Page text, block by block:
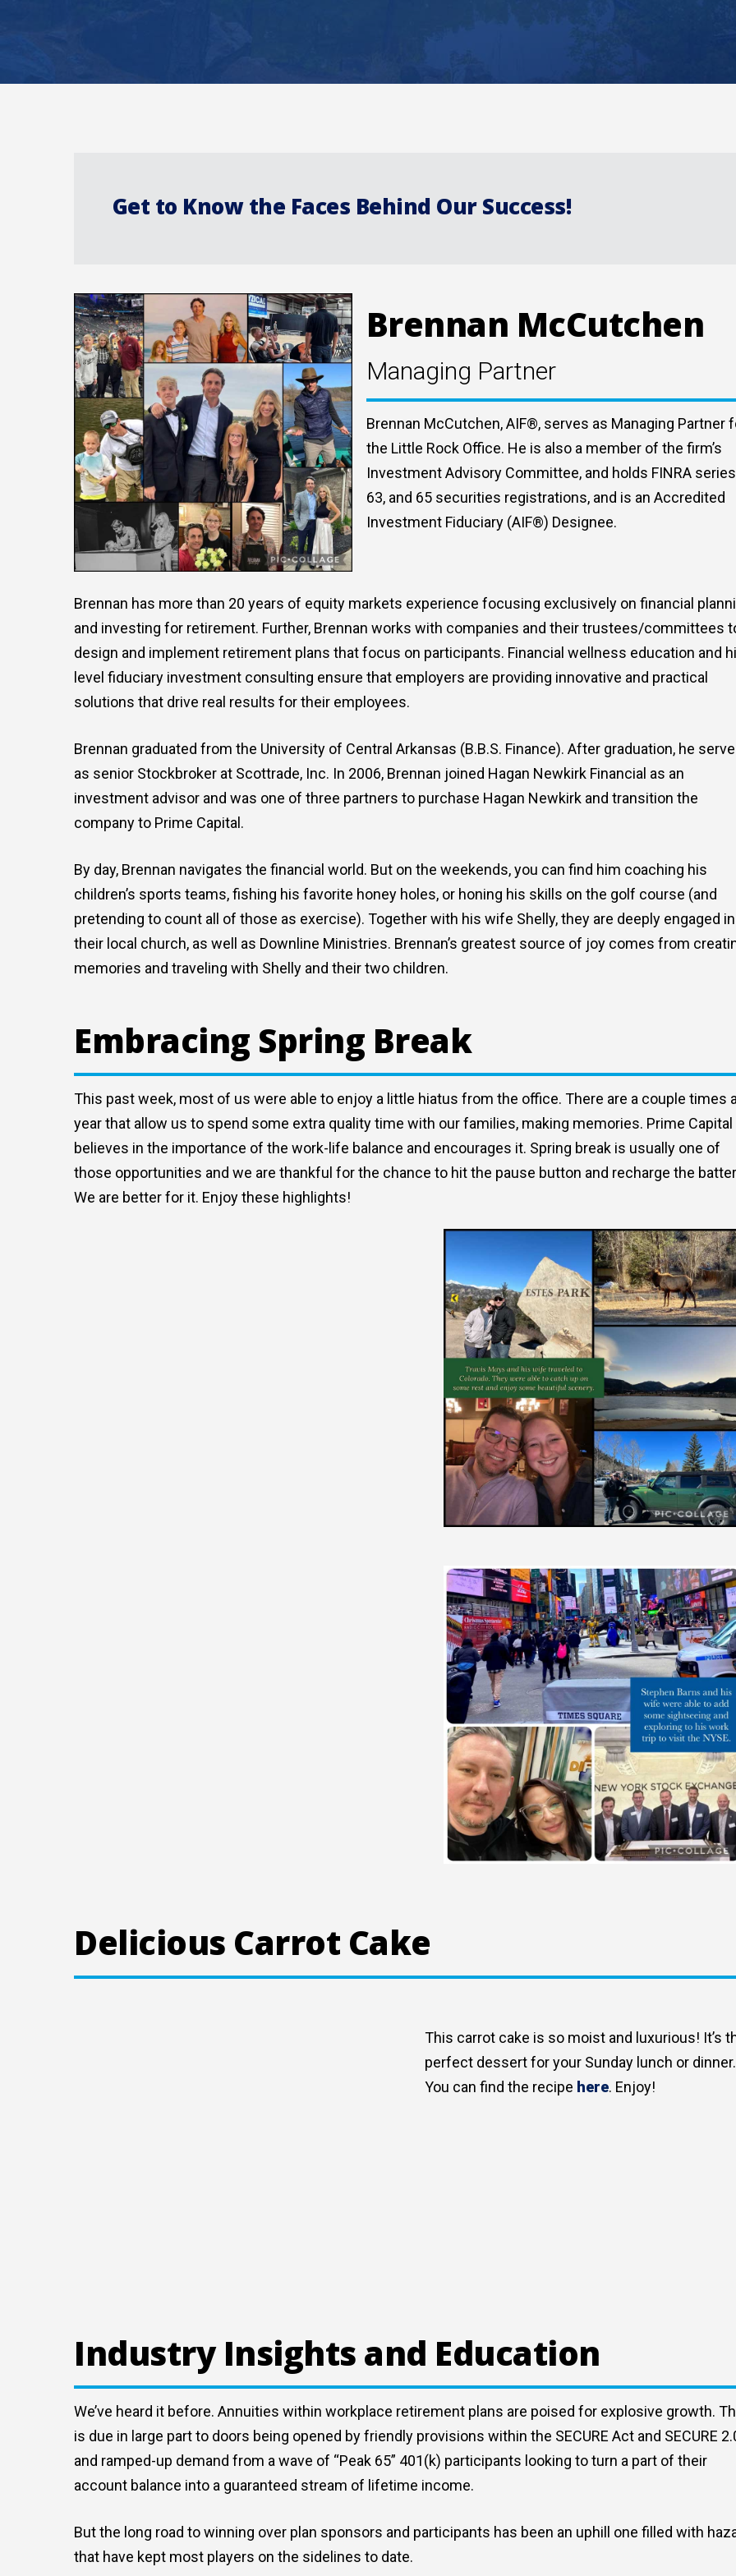
Get to Know the Faces Behind Our Success!
Brennan McCutchen
Managing Partner
Brennan McCutchen, AIF®, serves as Managing Partner
the Little Rock Office. He is also a member of the firm’s
Investment Advisory Committee, and holds FINRA
63, and 65 securities registrations, and is an Accredited
Investment Fiduciary (AIF®) Designee.
Brennan has more than 20 years of equity markets experience focusing exclusively on financial
and investing for retirement. Further, Brennan works with companies and their trustees/committees
design and implement retirement plans that focus on participants. Financial wellness education and
level fiduciary investment consulting ensure that employers are providing innovative and practical
solutions that drive real results for their employees.
Brennan graduated from the University of Central Arkansas (B.B.S. Finance). After graduation, he
as senior Stockbroker at Scottrade, Inc. In 2006, Brennan joined Hagan Newkirk Financial as an
investment advisor and was one of three partners to purchase Hagan Newkirk and transition the
company to Prime Capital.
By day, Brennan navigates the financial world. But on the weekends, you can find him coaching his
children’s sports teams, fishing his favorite honey holes, or honing his skills on the golf course (and
pretending to count all of those as exercise). Together with his wife Shelly, they are deeply engaged in
their local church, as well as Downline Ministries. Brennan’s greatest source of joy comes from
memories and traveling with Shelly and their two children.
Embracing Spring Break
This past week, most of us were able to enjoy a little hiatus from the office. There are a couple times
year that allow us to spend some extra quality time with our families, making memories. Prime Capital
believes in the importance of the work-life balance and encourages it. Spring break is usually one of
those opportunities and we are thankful for the chance to hit the pause button and recharge the
We are better for it. Enjoy these highlights!
Delicious Carrot Cake
This carrot cake is so moist and luxurious! It’s
perfect dessert for your Sunday lunch or dinner.
You can find the recipe here. Enjoy!
Industry Insights and Education
We’ve heard it before. Annuities within workplace retirement plans are poised for explosive growth.
is due in large part to doors being opened by friendly provisions within the SECURE Act and SECURE
and ramped-up demand from a wave of “Peak 65” 401(k) participants looking to turn a part of their
account balance into a guaranteed stream of lifetime income.
But the long road to winning over plan sponsors and participants has been an uphill one filled with
that have kept most players on the sidelines to date.